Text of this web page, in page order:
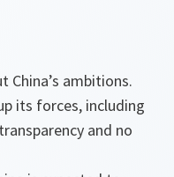
China’s ambitions.
its forces, including
and no